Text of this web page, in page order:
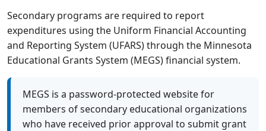
Secondary programs are required to report
expenditures using the Uniform Financial Accounting
and Reporting System (UFARS) through the Minnesota
Educational Grants System (MEGS) financial system.
MEGS is a password-protected website for
members of secondary educational organizations
who have received prior approval to submit grant